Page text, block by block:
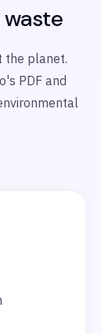
the planet.
PDF and